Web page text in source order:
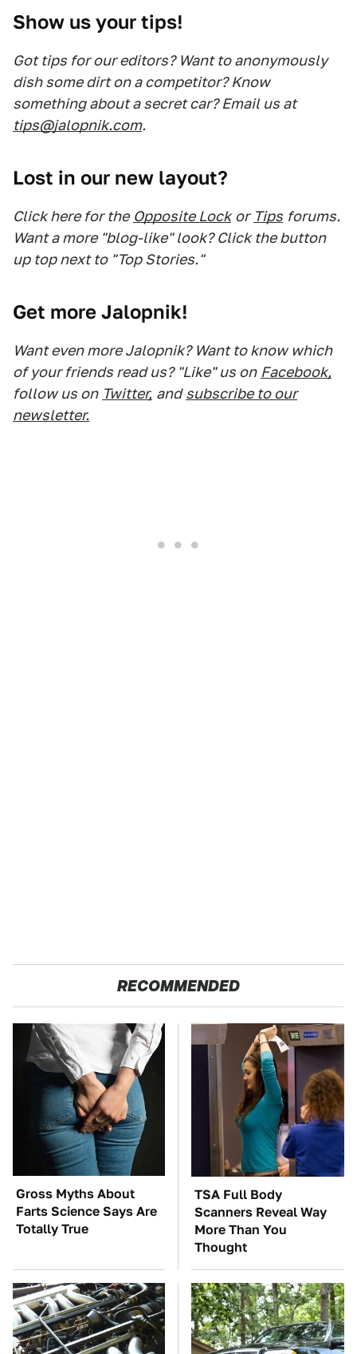
Show us your tips!
Got tips for our editors? Want to anonymously
dish some dirt on a competitor? Know
something about a secret car? Email us at
tips@jalopnik.com.
Lost in our new layout?
Click here for the Opposite Lock or Tips forums.
Want a more "blog-like" look? Click the button
up top next to "Top Stories."
Get more Jalopnik!
Want even more Jalopnik? Want to know which
of your friends read us? "Like" us on Facebook,
follow us on Twitter, and subscribe to our
newsletter.
RECOMMENDED
Gross Myths About
Farts Science Says Are
Totally True
TSA Full Body
Scanners Reveal Way
More Than You
Thought